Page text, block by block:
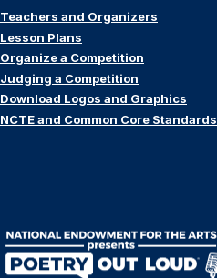
Teachers and Organizers
Lesson Plans
Organize a Competition
Judging a Competition
Download Logos and Graphics
NCTE and Common Core Standards